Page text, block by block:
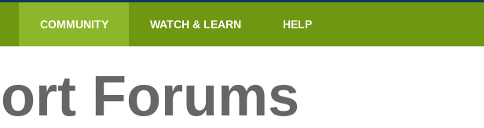
COMMUNITY WATCH & LEARN HELP
Forums